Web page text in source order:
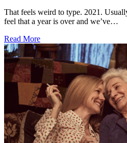
That feels weird to type. 2021.
feel that a year is over and we’ve…
Read Moreabout
On
Tap
for
2021
on
US
Primetime